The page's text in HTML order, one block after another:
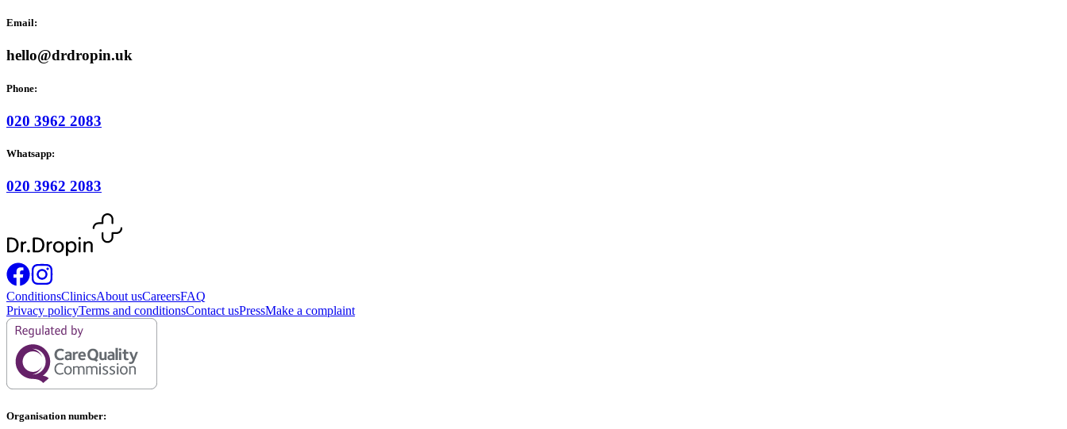
Email:
hello@drdropin.uk
Phone:
020 3962 2083
Whatsapp:
020 3962 2083
ConditionsClinicsAbout usCareersFAQ
Privacy policyTerms and conditionsContact usPressMake a complaint
Organisation number: